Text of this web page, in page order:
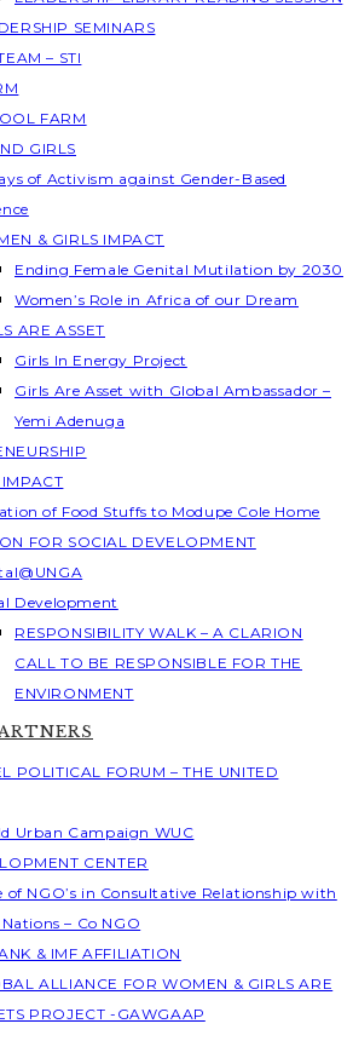
SEMINARS
– STI
FARM
GIRLS
of Activism against Gender-Based
& GIRLS IMPACT
Ending Female Genital Mutilation by 2030
Women’s Role in Africa of our Dream
ARE ASSET
Girls In Energy Project
Girls Are Asset with Global Ambassador –
Yemi Adenuga
of Food Stuffs to Modupe Cole Home
FOR SOCIAL DEVELOPMENT
Development
RESPONSIBILITY WALK – A CLARION
CALL TO BE RESPONSIBLE FOR THE
ENVIRONMENT
POLITICAL FORUM – THE UNITED
Urban Campaign WUC
CENTER
of NGO’s in Consultative Relationship with
– Co NGO
& IMF AFFILIATION
ALLIANCE FOR WOMEN & GIRLS ARE
PROJECT -GAWGAAP